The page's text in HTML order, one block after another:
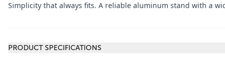
Simplicity that always fits. A reliable aluminum stand with a
PRODUCT SPECIFICATIONS